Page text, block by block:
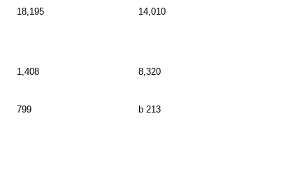
18,195 14,010
1,408 8,320
799 b 213